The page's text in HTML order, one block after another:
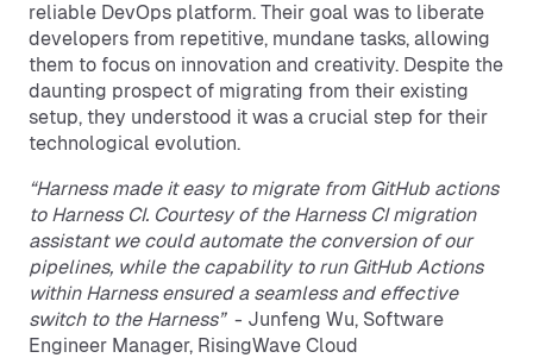
reliable DevOps platform. Their goal was to liberate
developers from repetitive, mundane tasks, allowing
them to focus on innovation and creativity. Despite the
daunting prospect of migrating from their existing
setup, they understood it was a crucial step for their
technological evolution.
“Harness made it easy to migrate from GitHub actions
to Harness CI. Courtesy of the Harness CI migration
assistant we could automate the conversion of our
pipelines, while the capability to run GitHub Actions
within Harness ensured a seamless and effective
switch to the Harness” - Junfeng Wu, Software
Engineer Manager, RisingWave Cloud